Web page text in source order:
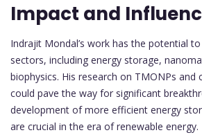
Impact and
Indrajit Mondal’s work has the potential
sectors, including energy storage,
biophysics. His research on TMONPs and
could pave the way for significant
development of more efficient energy
are crucial in the era of renewable energy.